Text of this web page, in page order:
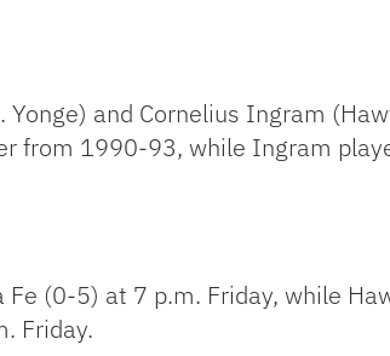
Yonge) and Cornelius Ingram
from 1990-93, while Ingram
Fe (0-5) at 7 p.m. Friday, while
Friday.